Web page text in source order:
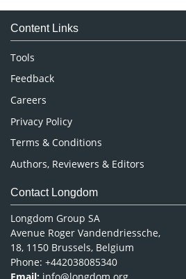
Medical Sciences
Neuroscience & Psychology
Nursing & Health Care
Pharmaceutical Sciences
Content Links
Tools
Feedback
Careers
Privacy Policy
Terms & Conditions
Authors, Reviewers & Editors
Contact Longdom
Longdom Group SA
Avenue Roger Vandendriessche,
18, 1150 Brussels, Belgium
Phone: +442038085340
Email: info@longdom.org